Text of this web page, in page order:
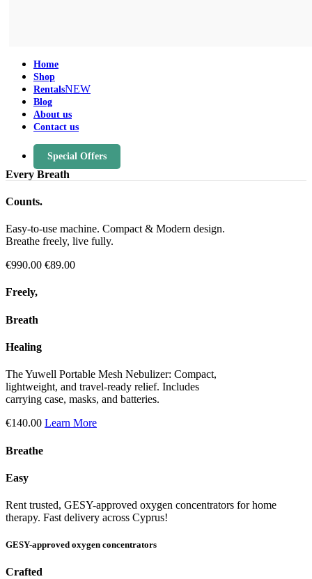
Home
Shop
RentalsNEW
Blog
About us
Contact us
Special Offers
Every Breath
Counts.
Easy-to-use machine. Compact & Modern design.
Breathe freely, live fully.
€990.00 €89.00
Freely,
Breath
Healing
The Yuwell Portable Mesh Nebulizer: Compact,
lightweight, and travel-ready relief. Includes
carrying case, masks, and batteries.
€140.00 Learn More
Breathe
Easy
Rent trusted, GESY-approved oxygen concentrators for home
therapy. Fast delivery across Cyprus!
GESY-approved oxygen concentrators
Crafted